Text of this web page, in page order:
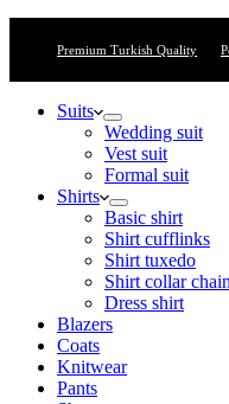
Premium Turkish Quality
Suits
Wedding suit
Vest suit
Formal suit
Shirts
Basic shirt
Shirt cufflinks
Shirt tuxedo
Shirt collar chain
Dress shirt
Blazers
Coats
Knitwear
Pants